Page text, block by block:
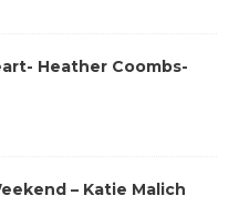
Heather Coombs-
– Katie Malich